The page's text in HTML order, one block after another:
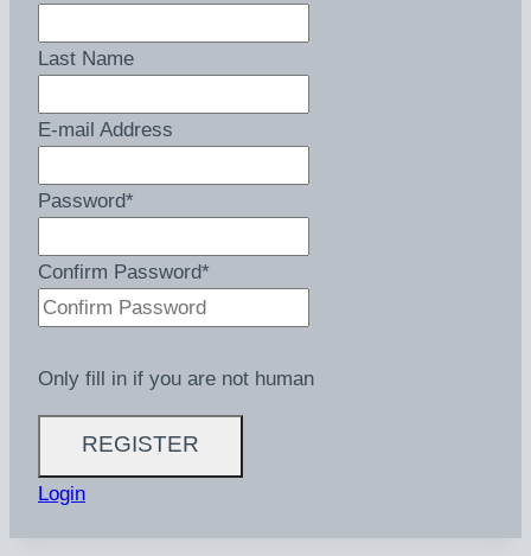
Last Name
E-mail Address
Password*
Confirm Password*
Only fill in if you are not human
Login